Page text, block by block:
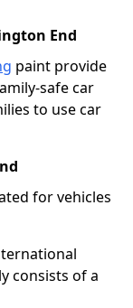
End
paint provide
safe car
to use car
for vehicles
consists of a